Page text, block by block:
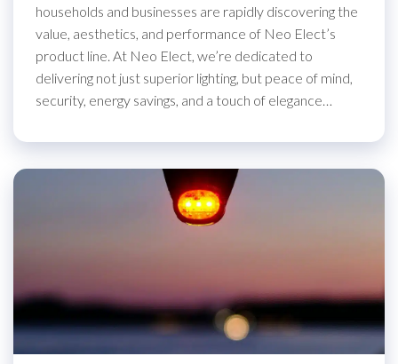
households and businesses are rapidly discovering the
value, aesthetics, and performance of Neo Elect’s
product line. At Neo Elect, we’re dedicated to
delivering not just superior lighting, but peace of mind,
security, energy savings, and a touch of elegance…